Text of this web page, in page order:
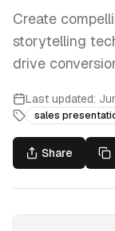
Create
storytelling
drive
Last updated:
sales
Share